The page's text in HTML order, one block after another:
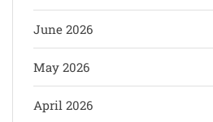
June 2026
May 2026
April 2026